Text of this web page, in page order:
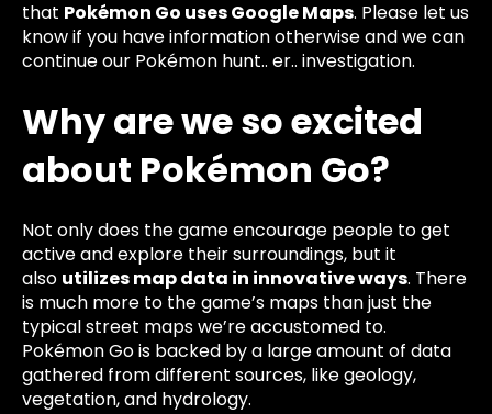
that Pokémon Go uses Google Maps. Please let us
know if you have information otherwise and we can
continue our Pokémon hunt.. er.. investigation.
Why are we so excited
about Pokémon Go?
Not only does the game encourage people to get
active and explore their surroundings, but it
also utilizes map data in innovative ways. There
is much more to the game’s maps than just the
typical street maps we’re accustomed to.
Pokémon Go is backed by a large amount of data
gathered from different sources, like geology,
vegetation,and hydrology.